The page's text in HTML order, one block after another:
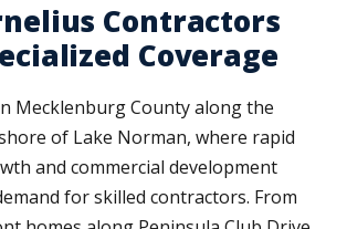
Contractors
Coverage
Mecklenburg County along the
of Lake Norman, where rapid
and commercial development
for skilled contractors. From